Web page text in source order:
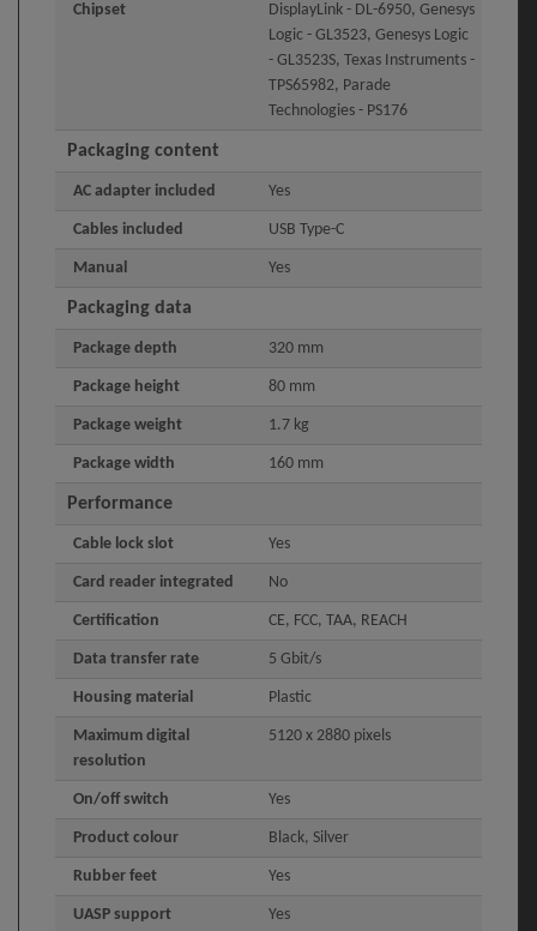
Chipset
DisplayLink - DL-6950, Genesys
Logic - GL3523, Genesys Logic
- GL3523S, Texas Instruments -
TPS65982, Parade
Technologies - PS176
Packaging content
AC adapter included Yes
Cables included USB Type-C
Manual Yes
Packaging data
Package depth 320 mm
Package height 80 mm
Package weight 1.7 kg
Package width 160 mm
Performance
Cable lock slot Yes
Card reader integrated No
Certification CE, FCC, TAA, REACH
Data transfer rate 5 Gbit/s
Housing material Plastic
Maximum digital
resolution
5120 x 2880 pixels
On/off switch Yes
Product colour Black, Silver
Rubber feet Yes
UASP support Yes